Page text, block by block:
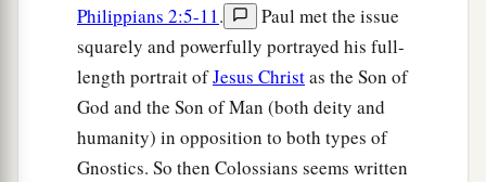
Philippians 2:5-11.
Paul met the issue
squarely and powerfully portrayed his full-
length portrait ofJesus Christas the Son of
God and the Son of Man (both deity and
humanity) in opposition to both types of
Gnostics. So then Colossians seems written